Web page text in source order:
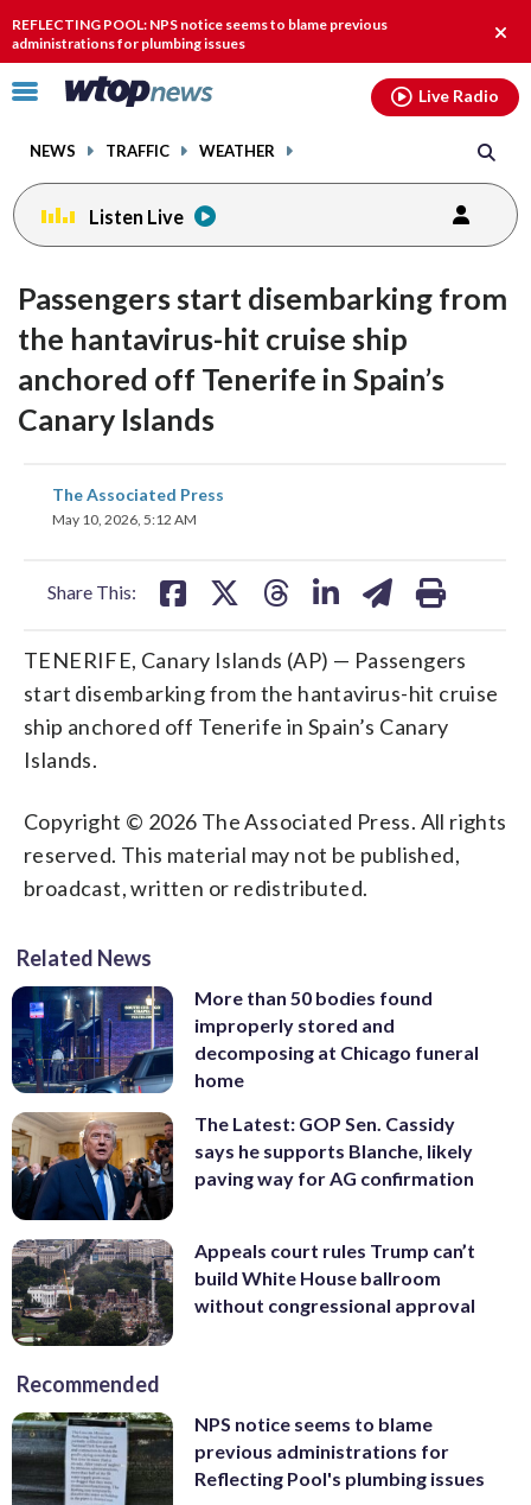
REFLECTING POOL: NPS notice seems to blame previous
administrations for plumbing issues
Click
toggle
menu.
NEWS TRAFFIC WEATHER
Live Radio
Listen Live
Passengers start disembarking from
the hantavirus-hit cruise ship
anchored off Tenerife in Spain’s
Canary Islands
The Associated Press
May 10, 2026, 5:12 AM
Share This:
share
on
TENERIFE, Canary Islands (AP) — Passengers
start disembarking from the hantavirus-hit cruise
ship anchored off Tenerife in Spain’s Canary
Islands.
Copyright © 2026 The Associated Press. All rights
reserved. This material may not be published,
broadcast, written or redistributed.
Related News
More than 50 bodies found
improperly stored and
decomposing at Chicago funeral
home
The Latest: GOP Sen. Cassidy
says he supports Blanche, likely
paving way for AG confirmation
Appeals court rules Trump can’t
build White House ballroom
without congressional approval
Recommended
NPS notice seems to blame
previous administrations for
Reflecting Pool's plumbing issues